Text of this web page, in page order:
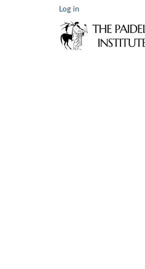
Log in